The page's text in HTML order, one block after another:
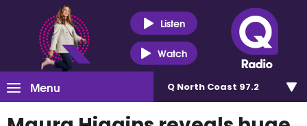
Listen
Watch
Menu Q North Coast 97.2